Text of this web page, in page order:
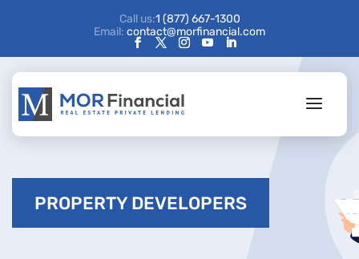
Call us:1 (877) 667-1300
Email: contact@morfinancial.com
PROPERTY DEVELOPERS